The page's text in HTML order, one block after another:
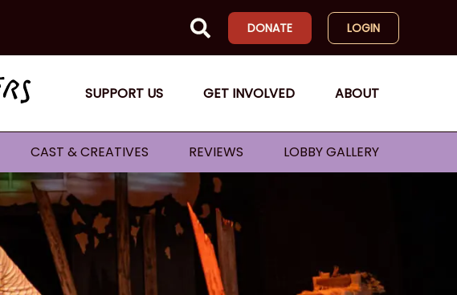
DONATE LOGIN
SUPPORT US GET INVOLVED ABOUT
CAST & CREATIVES REVIEWS LOBBY GALLERY